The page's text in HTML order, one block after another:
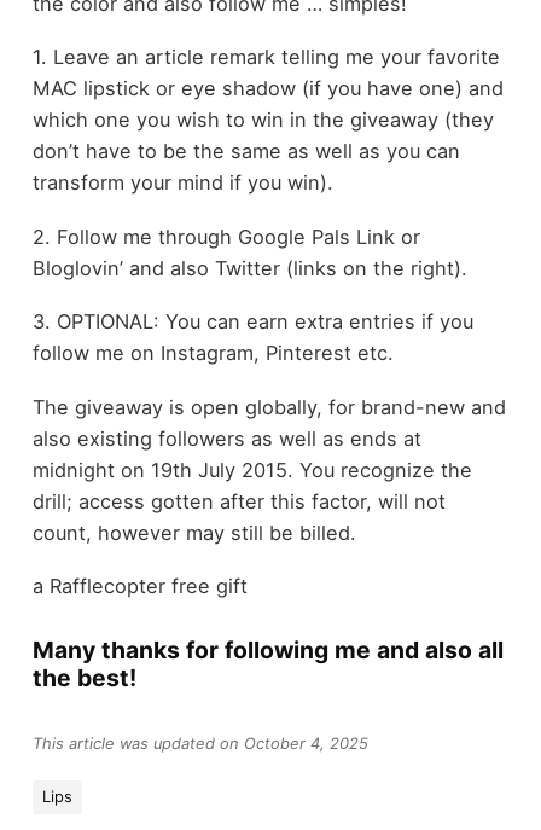
1. Leave an article remark telling me your favorite
MAC lipstick or eye shadow (if you have one) and
which one you wish to win in the giveaway (they
don’t have to be the same as well as you can
transform your mind if you win).
2. Follow me through Google Pals Link or
Bloglovin’ and also Twitter (links on the right).
3. OPTIONAL: You can earn extra entries if you
follow me on Instagram, Pinterest etc.
The giveaway is open globally, for brand-new and
also existing followers as well as ends at
midnight on 19th July 2015. You recognize the
drill; access gotten after this factor, will not
count, however may still be billed.
a Rafflecopter free gift
Many thanks for following me and also all
the best!
This article was updated on October 4, 2025
Lips